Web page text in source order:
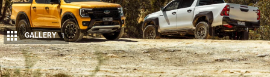
Share
GALLERY 1